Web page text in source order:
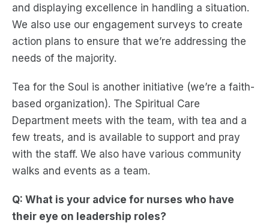
and displaying excellence in handling a situation.
We also use our engagement surveys to create
action plans to ensure that we’re addressing the
needs of the majority.
Tea for the Soul is another initiative (we’re a faith-
based organization). The Spiritual Care
Department meets with the team, with tea and a
few treats, and is available to support and pray
with the staff. We also have various community
walks and events as a team.
Q: What is your advice for nurses who have
their eye on leadership roles?